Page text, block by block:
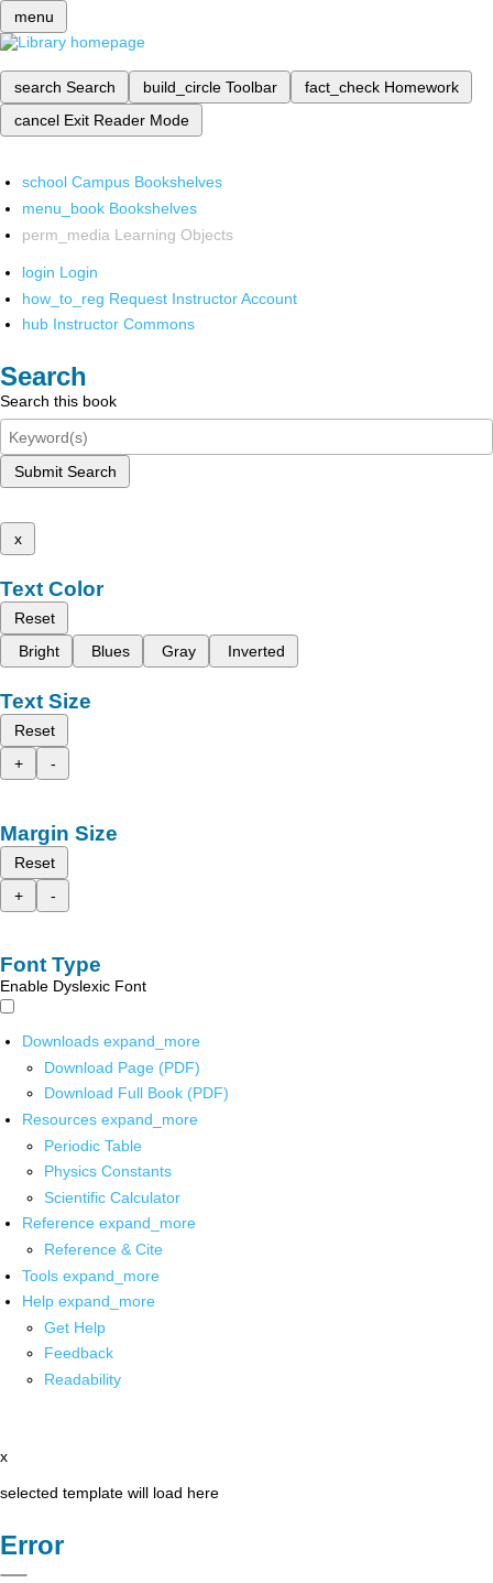
menu
search Search build_circle Toolbar fact_check Homework
cancel Exit Reader Mode
school Campus Bookshelves
menu_book Bookshelves
perm_media Learning Objects
login Login
how_to_reg Request Instructor Account
hub Instructor Commons
Search
Search this book
Submit Search
x
Text Color
Reset
Bright
Blues Gray Inverted
Text Size
Reset
+
-
Margin Size
Reset
+
-
Font Type
Enable Dyslexic Font
Downloads expand_more
Download Page (PDF)
Download Full Book (PDF)
Resources expand_more
Periodic Table
Physics Constants
Scientific Calculator
Reference expand_more
Reference & Cite
Tools expand_more
Help expand_more
Get Help
Feedback
Readability
x
selected template will load here
Error